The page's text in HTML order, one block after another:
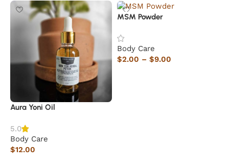
Aura Yoni Oil
5.0
Body Care
$12.00
MSM Powder
Body Care
$2.00 – $9.00